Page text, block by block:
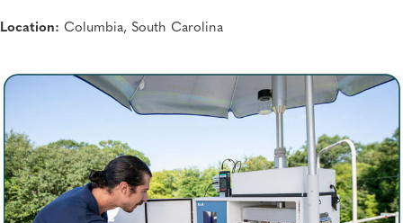
Location: Columbia, South Carolina